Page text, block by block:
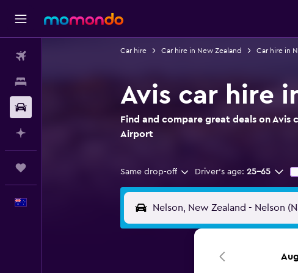
Car hire Car hire in New Zealand Car hire in
Avis car hire
Find and compare great deals on Avis
Airport
Same drop-off Driver's age: 25-65